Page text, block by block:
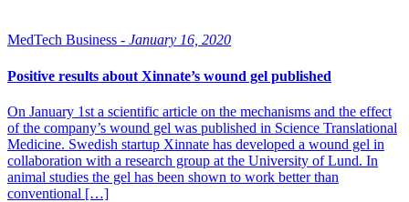
MedTech Business - January 16, 2020
Positive results about Xinnate’s wound gel published
On January 1st a scientific article on the mechanisms and the effect
of the company’s wound gel was published in Science Translational
Medicine. Swedish startup Xinnate has developed a wound gel in
collaboration with a research group at the University of Lund. In
animal studies the gel has been shown to work better than
conventional […]